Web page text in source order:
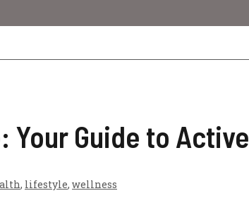
Your Guide to
, lifestyle, wellness